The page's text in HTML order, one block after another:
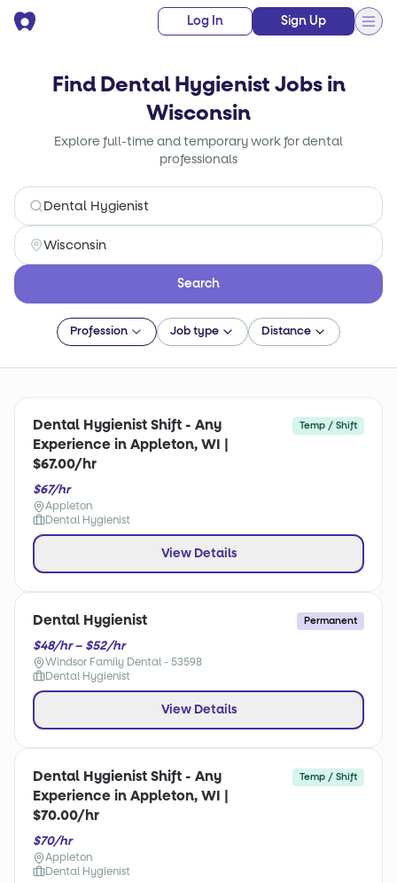
Log In Sign Up
Find Dental Hygienist Jobs in
Wisconsin
Explore full-time and temporary work for dental
professionals
Search
Profession Job type Distance
Dental Hygienist Shift - Any
Experience in Appleton, WI |
$67.00/hr
Temp / Shift
$67/hr
Appleton
Dental Hygienist
View Details
Dental Hygienist Permanent
$48/hr – $52/hr
Windsor Family Dental - 53598
Dental Hygienist
View Details
Dental Hygienist Shift - Any
Experience in Appleton, WI |
$70.00/hr
Temp / Shift
$70/hr
Appleton
Dental Hygienist